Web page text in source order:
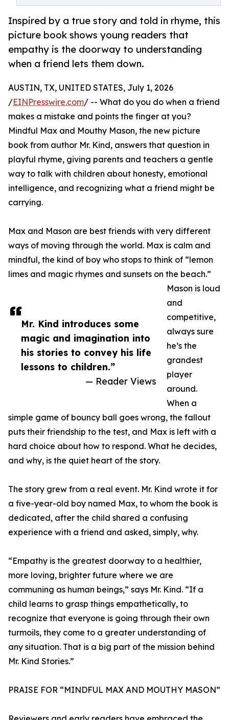
Inspired by a true story and told in rhyme, this
picture book shows young readers that
empathy is the doorway to understanding
when a friend lets them down.
Mr. Kind introduces some
magic and imagination into
his stories to convey his life
lessons to children.”
— Reader Views
AUSTIN, TX, UNITED STATES, July 1, 2026
/EINPresswire.com/ -- What do you do when a friend
makes a mistake and points the finger at you?
Mindful Max and Mouthy Mason, the new picture
book from author Mr. Kind, answers that question in
playful rhyme, giving parents and teachers a gentle
way to talk with children about honesty, emotional
intelligence, and recognizing what a friend might be
carrying.
Max and Mason are best friends with very different
ways of moving through the world. Max is calm and
mindful, the kind of boy who stops to think of “lemon
limes and magic rhymes and sunsets on the beach.”
Mason is loud
and
competitive,
always sure
he’s the
grandest
player
around.
When a
simple game of bouncy ball goes wrong, the fallout
puts their friendship to the test, and Max is left with a
hard choice about how to respond. What he decides,
and why, is the quiet heart of the story.
The story grew from a real event. Mr. Kind wrote it for
a five-year-old boy named Max, to whom the book is
dedicated, after the child shared a confusing
experience with a friend and asked, simply, why.
“Empathy is the greatest doorway to a healthier,
more loving, brighter future where we are
communing as human beings,” says Mr. Kind. “If a
child learns to grasp things empathetically, to
recognize that everyone is going through their own
turmoils, they come to a greater understanding of
any situation. That is a big part of the mission behind
Mr. Kind Stories.”
PRAISE FOR “MINDFUL MAX AND MOUTHY MASON”